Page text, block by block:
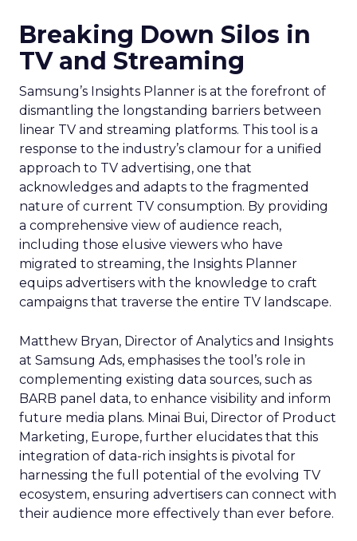
Breaking Down Silos in
TV and Streaming
Samsung’s Insights Planner is at the forefront of
dismantling the longstanding barriers between
linear TV and streaming platforms. This tool is a
response to the industry’s clamour for a unified
approach to TV advertising, one that
acknowledges and adapts to the fragmented
nature of current TV consumption. By providing
a comprehensive view of audience reach,
including those elusive viewers who have
migrated to streaming, the Insights Planner
equips advertisers with the knowledge to craft
campaigns that traverse the entire TV landscape.
Matthew Bryan, Director of Analytics and Insights
at Samsung Ads, emphasises the tool’s role in
complementing existing data sources, such as
BARB panel data, to enhance visibility and inform
future media plans. Minai Bui, Director of Product
Marketing, Europe, further elucidates that this
integration of data-rich insights is pivotal for
harnessing the full potential of the evolving TV
ecosystem, ensuring advertisers can connect with
their audience more effectively than ever before.